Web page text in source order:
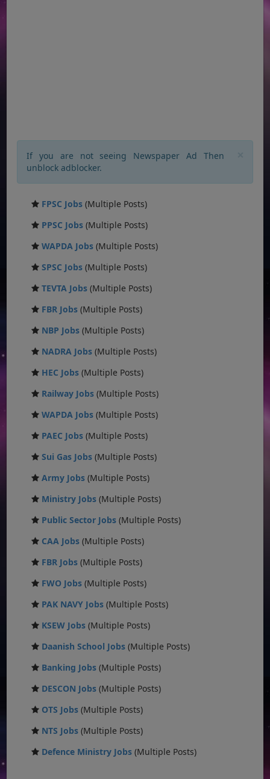
If you are not seeing Newspaper Ad Then
unblock adblocker.
FPSC Jobs (Multiple Posts)
PPSC Jobs (Multiple Posts)
WAPDA Jobs (Multiple Posts)
SPSC Jobs (Multiple Posts)
TEVTA Jobs (Multiple Posts)
FBR Jobs (Multiple Posts)
NBP Jobs (Multiple Posts)
NADRA Jobs (Multiple Posts)
HEC Jobs (Multiple Posts)
Railway Jobs (Multiple Posts)
WAPDA Jobs (Multiple Posts)
PAEC Jobs (Multiple Posts)
Sui Gas Jobs (Multiple Posts)
Army Jobs (Multiple Posts)
Ministry Jobs (Multiple Posts)
Public Sector Jobs (Multiple Posts)
CAA Jobs (Multiple Posts)
FBR Jobs (Multiple Posts)
FWO Jobs (Multiple Posts)
PAK NAVY Jobs (Multiple Posts)
KSEW Jobs (Multiple Posts)
Daanish School Jobs (Multiple Posts)
Banking Jobs (Multiple Posts)
DESCON Jobs (Multiple Posts)
OTS Jobs (Multiple Posts)
NTS Jobs (Multiple Posts)
Defence Ministry Jobs (Multiple Posts)